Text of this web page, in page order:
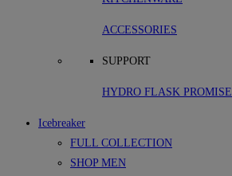
ACCESSORIES
SUPPORT
HYDRO FLASK PROMISE
Icebreaker
FULL COLLECTION
SHOP MEN